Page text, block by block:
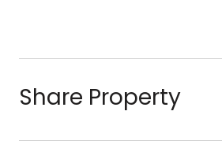
Share Property